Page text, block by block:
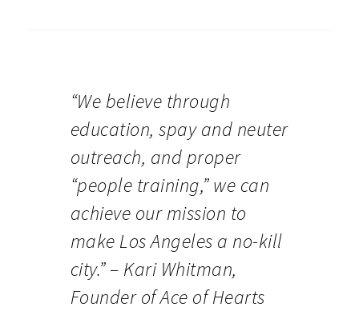
“We believe through
education, spay and neuter
outreach, and proper
“people training,” we can
achieve our mission to
make Los Angeles a no-kill
city.” – Kari Whitman,
Founder of Ace of Hearts